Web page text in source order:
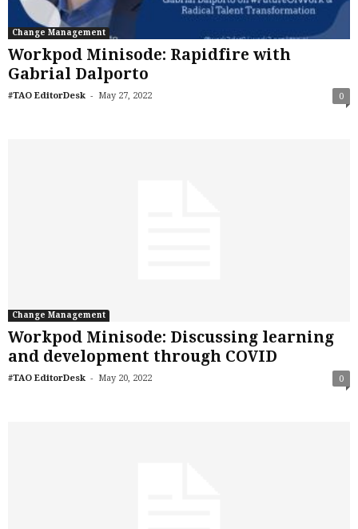
Change Management
Workpod Minisode: Rapidfire with
Gabrial Dalporto
#TAO EditorDesk - May 27, 2022 0
Change Management
Workpod Minisode: Discussing learning
and development through COVID
#TAO EditorDesk - May 20, 2022 0